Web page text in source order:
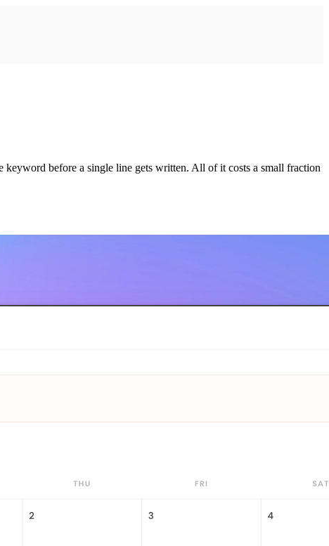
before a single line gets written. All of it costs a small fraction